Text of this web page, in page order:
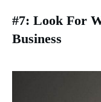
#7: Look For
Business